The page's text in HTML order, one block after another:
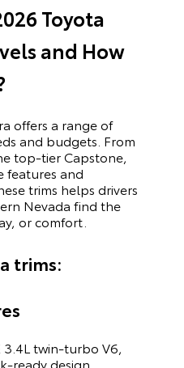
Toyota
and How
offers a range of
and budgets. From
top-tier Capstone,
features and
trims helps drivers
Nevada find the
or comfort.
trims:
3.4L twin-turbo V6,
ready design